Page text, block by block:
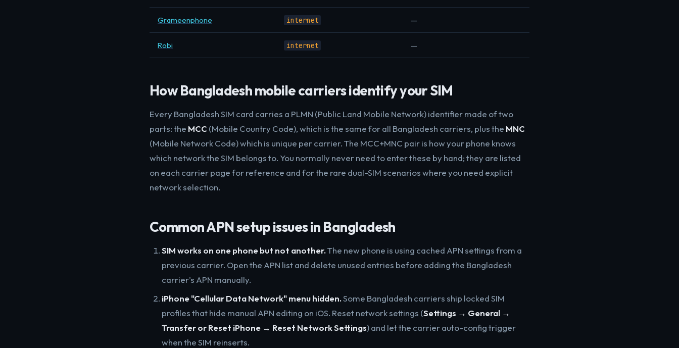
Grameenphone internet —
Robi internet —
How Bangladesh mobile carriers identify your SIM
Every Bangladesh SIM card carries a PLMN (Public Land Mobile Network) identifier made of two
parts: the MCC(Mobile Country Code), which is the same for all Bangladesh carriers, plus the MNC
(Mobile Network Code) which is unique per carrier. The MCC+MNC pair is how your phone knows
which network the SIM belongs to. You normally never need to enter these by hand; they are listed
on each carrier page for reference and for the rare dual-SIM scenarios where you need explicit
network selection.
Common APN setup issues in Bangladesh
SIM works on one phone but not another.The new phone is using cached APN settings from a
previous carrier. Open the APN list and delete unused entries before adding the Bangladesh
carrier's APN manually.
iPhone "Cellular Data Network" menu hidden.Some Bangladesh carriers ship locked SIM
profiles that hide manual APN editing on iOS. Reset network settings (Settings → General →
Transfer or Reset iPhone → Reset Network Settings) and let the carrier auto-config trigger
when the SIM reinserts.